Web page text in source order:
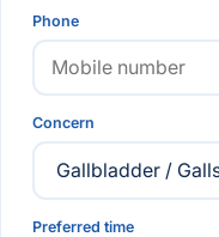
Phone
Concern
Preferred time